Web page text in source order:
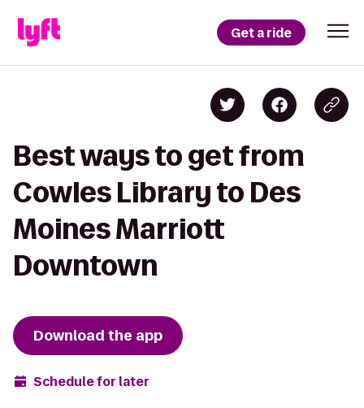
Get a ride
Best ways to get from
Cowles Library to Des
Moines Marriott
Downtown
Download the app
Schedule for later